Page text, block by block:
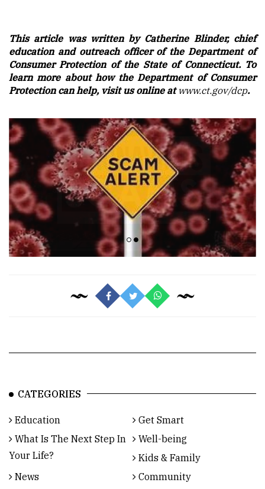
This article was written by Catherine Blinder, chief
education and outreach officer of the Department of
Consumer Protection of the State of Connecticut. To
learn more about how the Department of Consumer
Protection can help, visit us online atwww.ct.gov/dcp.
CATEGORIES
Education
Get Smart
What Is The Next Step In
Your Life?
Well-being
Kids & Family
News
Community